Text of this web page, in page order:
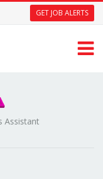
GET JOB ALERTS
Assistant